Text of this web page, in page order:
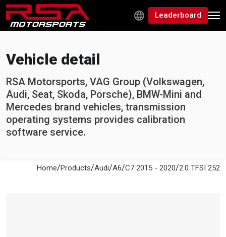
Leaderboard
Vehicle detail
RSA Motorsports, VAG Group (Volkswagen,
Audi, Seat, Skoda, Porsche), BMW-Mini and
Mercedes brand vehicles, transmission
operating systems provides calibration
software service.
Home/Products/Audi/A6/C7 2015 - 2020/2.0 TFSI 252